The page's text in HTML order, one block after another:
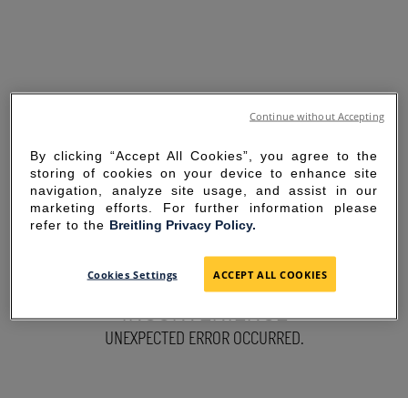
SORRY FOR THE
INCONVENIENCE
UNEXPECTED ERROR OCCURRED.
By clicking “Accept All Cookies”, you agree to the
storing of cookies on your device to enhance site
navigation, analyze site usage, and assist in our
marketing efforts. For further information please
refer to the Breitling Privacy Policy.
Cookies Settings ACCEPT ALL COOKIES
Continue without Accepting